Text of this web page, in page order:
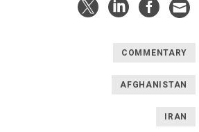
COMMENTARY
AFGHANISTAN
IRAN